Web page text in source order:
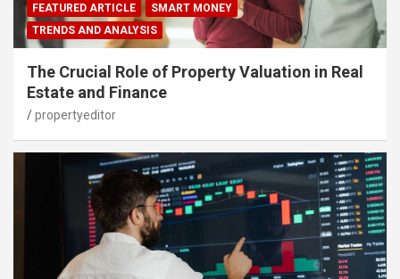
FEATURED ARTICLE
SMART MONEY
TRENDS AND ANALYSIS
The Crucial Role of Property Valuation in Real
Estate and Finance
propertyeditor